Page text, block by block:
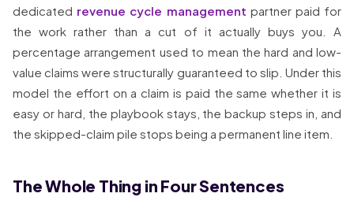
dedicated revenue cycle management partner paid for
the work rather than a cut of it actually buys you. A
percentage arrangement used to mean the hard and low-
value claims were structurally guaranteed to slip. Under this
model the effort on a claim is paid the same whether it is
easy or hard, the playbook stays, the backup steps in, and
the skipped-claim pile stops being a permanent line item.
The Whole Thing in Four Sentences